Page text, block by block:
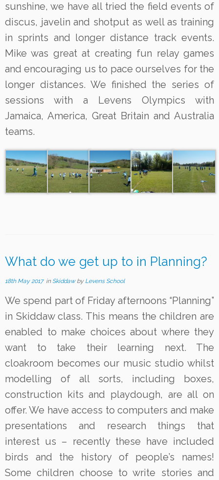
sunshine, we have all tried the field events of
discus, javelin and shotput as well as training
in sprints and longer distance track events.
Mike was great at creating fun relay games
and encouraging us to pace ourselves for the
longer distances. We finished the series of
sessions with a Levens Olympics with
Jamaica, America, Great Britain and Australia
teams.
What do we get up to in Planning?
18th May 2017in Skiddaw by Levens School
We spend part of Friday afternoons “Planning”
in Skiddaw class. This means the children are
enabled to make choices about where they
want to take their learning next. The
cloakroom becomes our music studio whilst
modelling of all sorts, including boxes,
construction kits and playdough, are all on
offer. We have access to computers and make
presentations and research things that
interest us – recently these have included
birds and the history of people’s names!
Some children choose to write stories and